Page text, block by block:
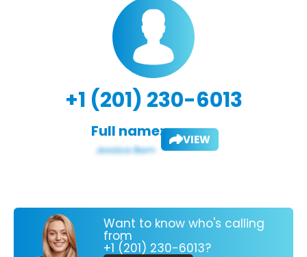
+1 (201) 230-6013
Full name: VIEW
Want to know who's calling
from
+1 (201) 230-6013?